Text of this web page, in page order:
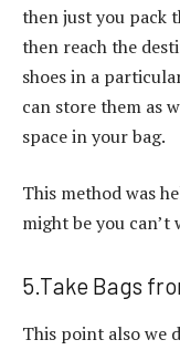
then just you pack
then reach the
shoes in a
can store them as
space in your bag.
This method was
might be you can’t
5.Take Bags
This point also we